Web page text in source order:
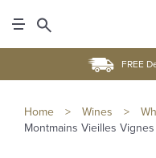
FREE
Home > Wines >
Montmains Vieilles